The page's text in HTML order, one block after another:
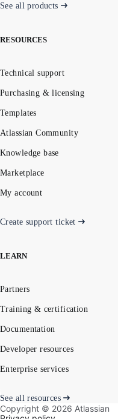
See all products
RESOURCES
Technical support
Purchasing & licensing
Templates
Atlassian Community
Knowledge base
Marketplace
My account
Create support ticket
LEARN
Partners
Training & certification
Documentation
Developer resources
Enterprise services
See all resources
Copyright © 2026 Atlassian